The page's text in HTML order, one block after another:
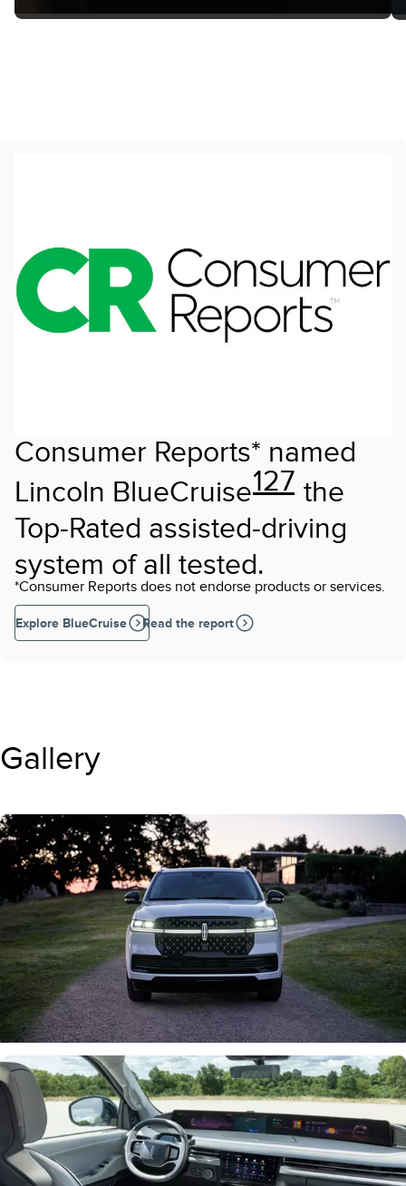
Consumer Reports* named
Lincoln BlueCruise127 the
Top-Rated assisted-driving
system of all tested.
*Consumer Reports does not endorse products or services.
Explore BlueCruise Read the report
Gallery